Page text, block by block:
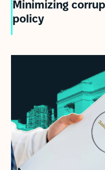
Minimizing
policy